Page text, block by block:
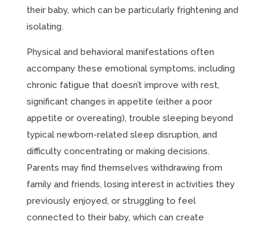
their baby, which can be particularly frightening and
isolating.
Physical and behavioral manifestations often
accompany these emotional symptoms, including
chronic fatigue that doesn’t improve with rest,
significant changes in appetite (either a poor
appetite or overeating), trouble sleeping beyond
typical newborn-related sleep disruption, and
difficulty concentrating or making decisions.
Parents may find themselves withdrawing from
family and friends, losing interest in activities they
previously enjoyed, or struggling to feel
connected to their baby, which can create